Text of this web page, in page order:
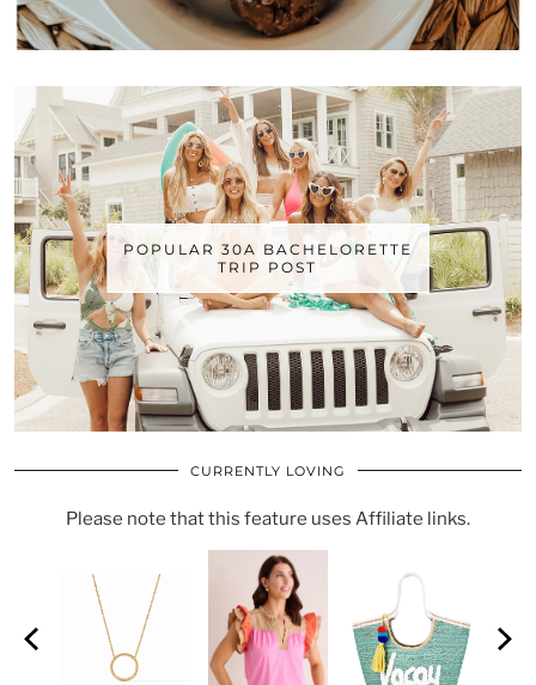
POPULAR 30A BACHELORETTE
TRIP POST
CURRENTLY LOVING
Please note that this feature uses Affiliate links.